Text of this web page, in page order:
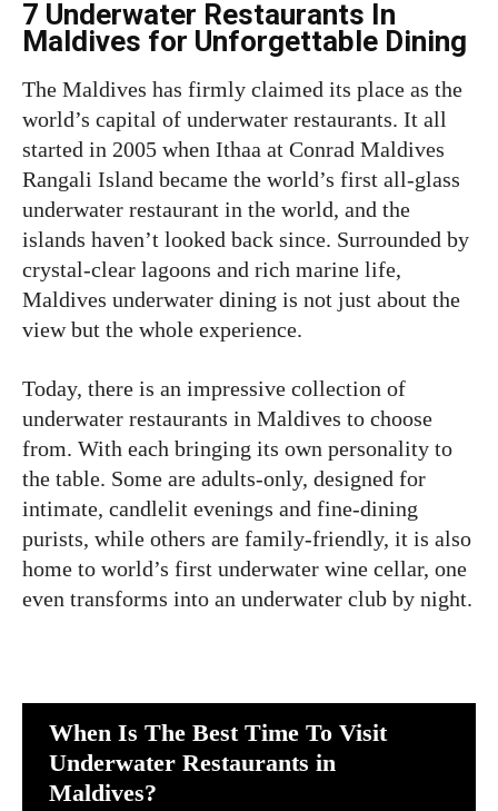
7 Underwater Restaurants In
Maldives for Unforgettable Dining
The Maldives has firmly claimed its place as the
world’s capital of underwater restaurants. It all
started in 2005 when Ithaa at Conrad Maldives
Rangali Island became the world’s first all-glass
underwater restaurant in the world, and the
islands haven’t looked back since. Surrounded by
crystal-clear lagoons and rich marine life,
Maldives underwater dining is not just about the
view but the whole experience.
Today, there is an impressive collection of
underwater restaurants in Maldives to choose
from. With each bringing its own personality to
the table. Some are adults-only, designed for
intimate, candlelit evenings and fine-dining
purists, while others are family-friendly, it is also
home to world’s first underwater wine cellar, one
even transforms into an underwater club by night.
When Is The Best Time To Visit
Underwater Restaurants in
Maldives?